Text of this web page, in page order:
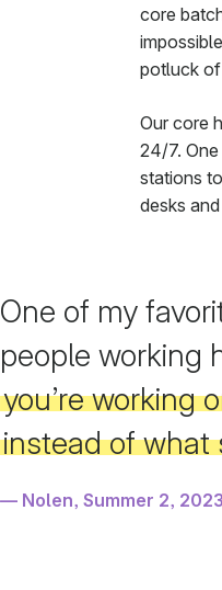
core
potluck of
Our core
24/7.
stations
desks
One of my
people working
you’re working
instead of what
Nolen, Summer 2, 2023